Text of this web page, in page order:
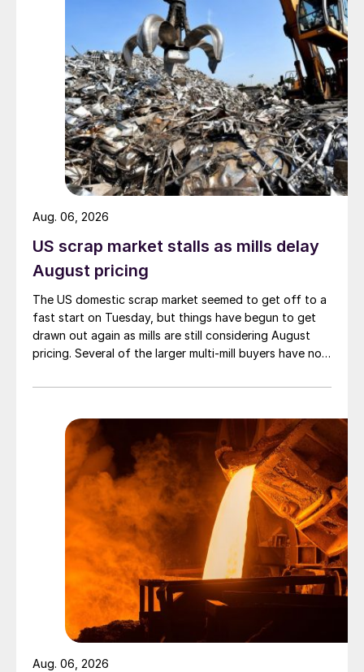
US scrap market stalls as mills delay
August pricing
The US domestic scrap market seemed to get off to a
fast start on Tuesday, but things have begun to get
drawn out again as mills are still considering August
pricing. Several of the larger multi-mill buyers have not
Aug. 06, 2026
Aug. 06, 2026